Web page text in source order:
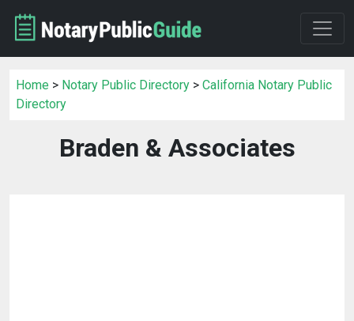
Home > Notary Public Directory > California Notary Public
Directory
Braden & Associates